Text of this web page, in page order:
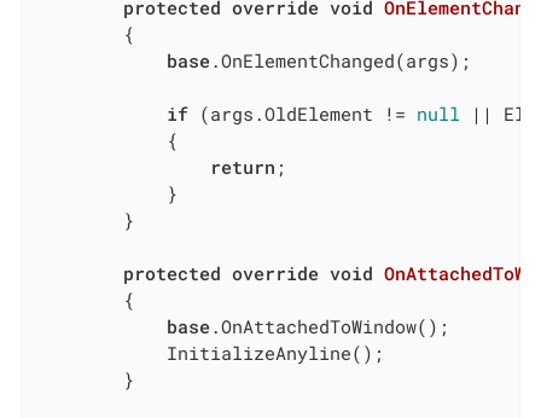
protected override void
        {
base .OnElementChanged(args);
if (args.OldElement != null ||
            {
return ;
            }
        }
protected override void
        {
base .OnAttachedToWindow();
            InitializeAnyline();
        }